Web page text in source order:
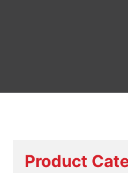
Product